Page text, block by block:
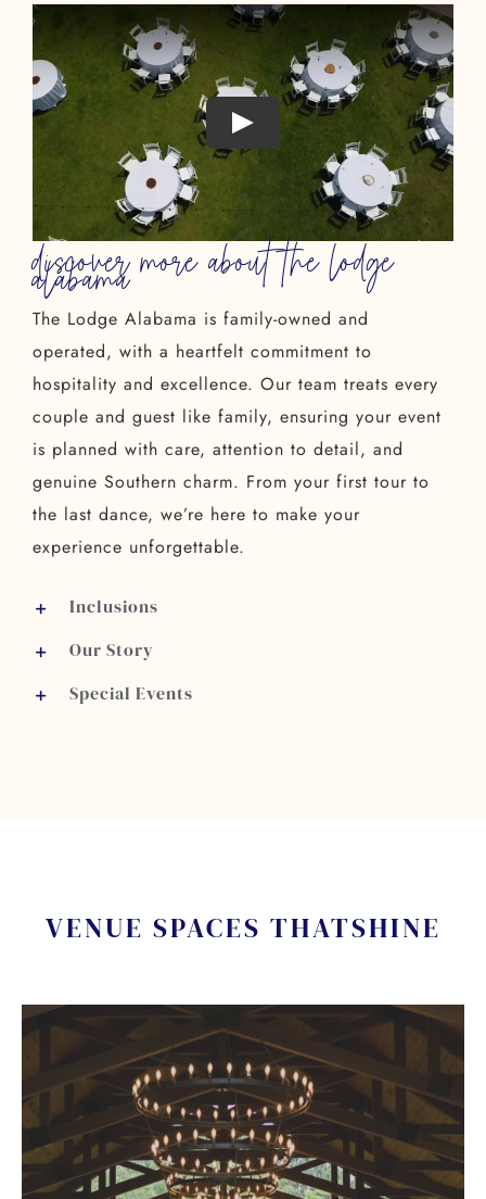
discover more about the lodge
alabama
The Lodge Alabama is family-owned and
operated, with a heartfelt commitment to
hospitality and excellence. Our team treats every
couple and guest like family, ensuring your event
is planned with care, attention to detail, and
genuine Southern charm. From your first tour to
the last dance, we’re here to make your
experience unforgettable.
Inclusions
Our Story
Special Events
VENUE SPACES THATSHINE